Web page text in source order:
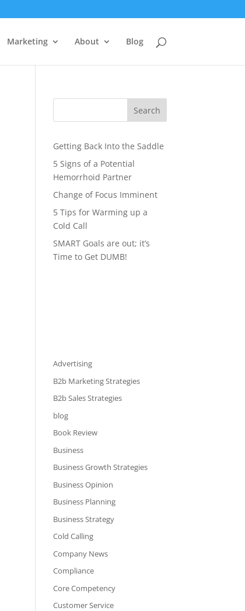
Marketing About Blog
Search
Getting Back Into the Saddle
5 Signs of a Potential
Hemorrhoid Partner
Change of Focus Imminent
5 Tips for Warming up a
Cold Call
SMART Goals are out; it’s
Time to Get DUMB!
Advertising
B2b Marketing Strategies
B2b Sales Strategies
blog
Book Review
Business
Business Growth Strategies
Business Opinion
Business Planning
Business Strategy
Cold Calling
Company News
Compliance
Core Competency
Customer Service